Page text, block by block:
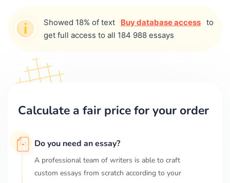
Showed 18% of text Buy database access to
get full access to all 184 988 essays
Calculate a fair price for your order
Do you need an essay?
A professional team of writers is able to craft
custom essays from scratch according to your